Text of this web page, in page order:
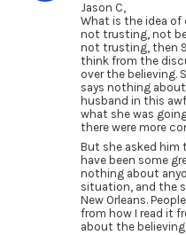
Jason C,
What is the idea of
not trusting, not
not trusting, then
think from the
over the believing.
says nothing
husband in this
what she was
there were more
But she asked him
have been some
nothing about
situation, and the
New Orleans.
from how I read it
about the believing.